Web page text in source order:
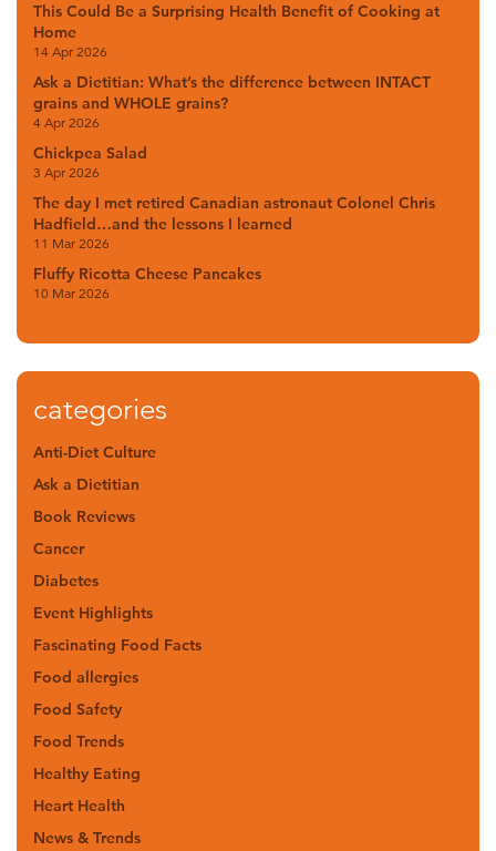
This Could Be a Surprising Health Benefit of Cooking at
Home
14 Apr 2026
Ask a Dietitian: What’s the difference between INTACT
grains and WHOLE grains?
4 Apr 2026
Chickpea Salad
3 Apr 2026
The day I met retired Canadian astronaut Colonel Chris
Hadfield…and the lessons I learned
11 Mar 2026
Fluffy Ricotta Cheese Pancakes
10 Mar 2026
categories
Anti-Diet Culture
Ask a Dietitian
Book Reviews
Cancer
Diabetes
Event Highlights
Fascinating Food Facts
Food allergies
Food Safety
Food Trends
Healthy Eating
Heart Health
News & Trends